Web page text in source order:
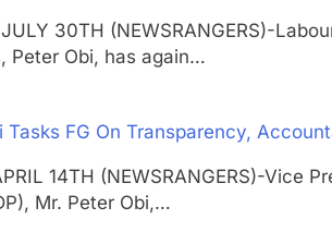
30TH (NEWSRANGERS)-
Peter Obi, has again…
Tasks FG On Transparency,
14TH (NEWSRANGERS)-Vice
Mr. Peter Obi,…